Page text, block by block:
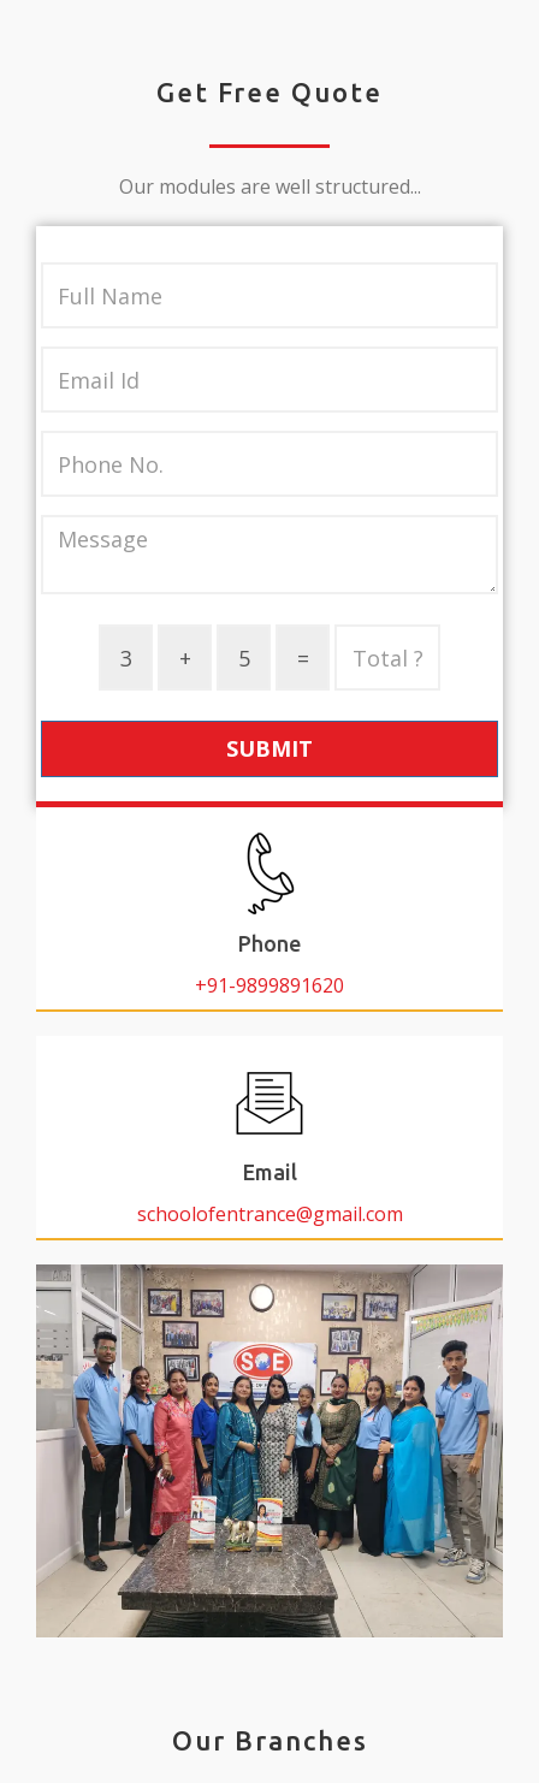
Get Free Quote
Our modules are well structured...
SUBMIT
Phone
+91-9899891620
Email
schoolofentrance@gmail.com
Our Branches